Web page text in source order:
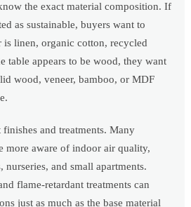
the exact material composition. If
as sustainable, buyers want to
linen, organic cotton, recycled
table appears to be wood, they want
wood, veneer, bamboo, or MDF
finishes and treatments. Many
more aware of indoor air quality,
and small apartments.
flame-retardant treatments can
just as much as the base material